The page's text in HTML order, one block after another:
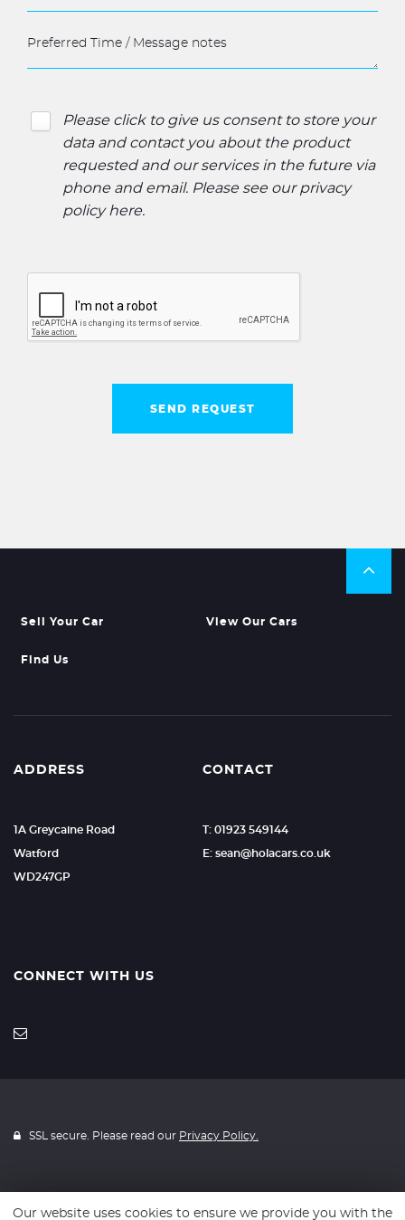
Please click to give us consent to store your
data and contact you about the product
requested and our services in the future via
phone and email. Please see our privacy
policy here.
SEND REQUEST
Sell Your Car View Our Cars
Find Us
ADDRESS
1A Greycaine Road
Watford
WD247GP
CONTACT
T: 01923 549144
E: sean@holacars.co.uk
CONNECT WITH US
SSL secure. Please read our Privacy Policy.
Website powered byCar Dealer 5
Our website uses cookies to ensure we provide you with the